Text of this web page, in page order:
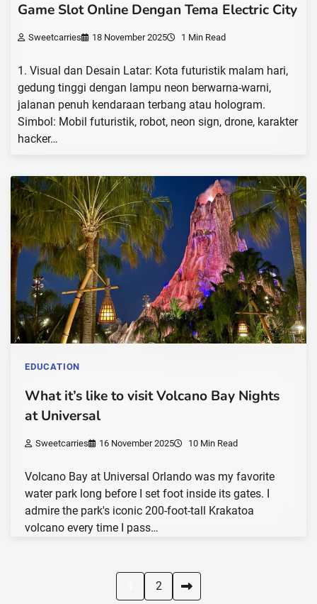
Game Slot Online Dengan Tema Electric City
Sweetcarries 18 November 2025 1 Min Read
1. Visual dan Desain Latar: Kota futuristik malam hari,
gedung tinggi dengan lampu neon berwarna-warni,
jalanan penuh kendaraan terbang atau hologram.
Simbol: Mobil futuristik, robot, neon sign, drone, karakter
hacker…
EDUCATION
What it’s like to visit Volcano Bay Nights
at Universal
Sweetcarries 16 November 2025 10 Min Read
Volcano Bay at Universal Orlando was my favorite
water park long before I set foot inside its gates. I
admire the park's iconic 200-foot-tall Krakatoa
volcano every time I pass…
2